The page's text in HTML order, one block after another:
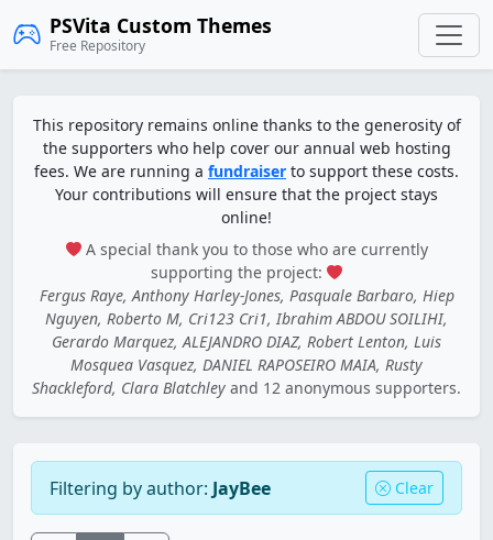
PSVita Custom Themes
Free Repository
This repository remains online thanks to the generosity of
the supporters who help cover our annual web hosting
fees. We are running a fundraiser to support these costs.
Your contributions will ensure that the project stays
online!
A special thank you to those who are currently
supporting the project:
Fergus Raye, Anthony Harley-Jones, Pasquale Barbaro, Hiep
Nguyen, Roberto M, Cri123 Cri1, Ibrahim ABDOU SOILIHI,
Gerardo Marquez, ALEJANDRO DIAZ, Robert Lenton, Luis
Mosquea Vasquez, DANIEL RAPOSEIRO MAIA, Rusty
Shackleford, Clara Blatchley and 12 anonymous supporters.
Filtering by author: JayBee Clear